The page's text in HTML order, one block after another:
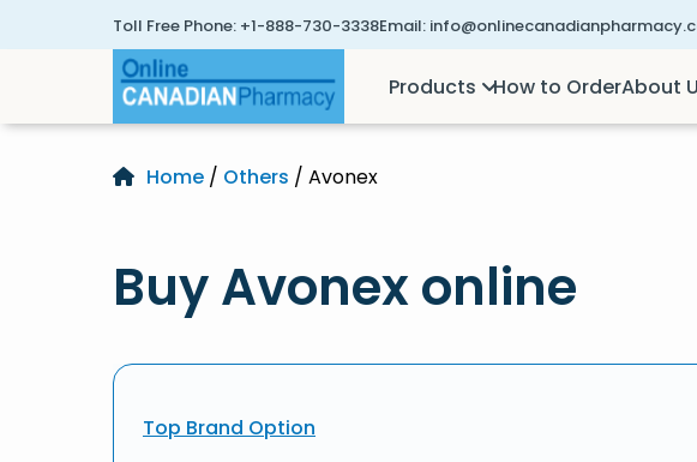
Toll Free Phone: +1-888-730-3338Email:
Products How to OrderAbout
Home / Others / Avonex
Buy Avonex online
Top Brand Option